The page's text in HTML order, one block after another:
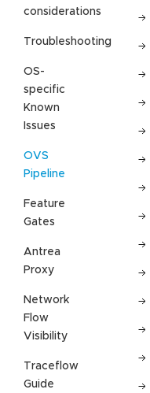
considerations
Troubleshooting
OS-
specific
Known
Issues
OVS
Pipeline
Feature
Gates
Antrea
Proxy
Network
Flow
Visibility
Traceflow
Guide